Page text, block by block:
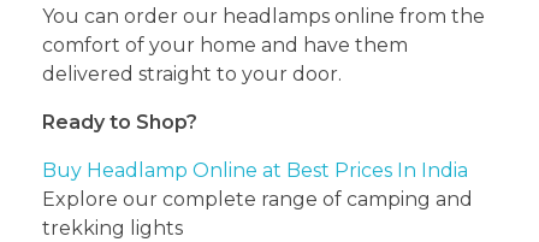
You can order our headlamps online from the
comfort of your home and have them
delivered straight to your door.
Ready to Shop?
Buy Headlamp Online at Best Prices In India
Explore our complete range of camping and
trekking lights